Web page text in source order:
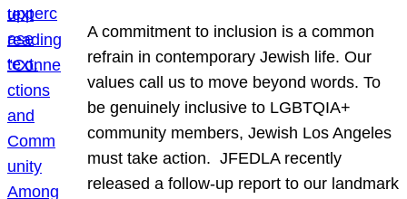
A commitment to inclusion is a common
refrain in contemporary Jewish life. Our
values call us to move beyond words. To
be genuinely inclusive to LGBTQIA+
community members, Jewish Los Angeles
must take action. JFEDLA recently
released a follow-up report to our landmark